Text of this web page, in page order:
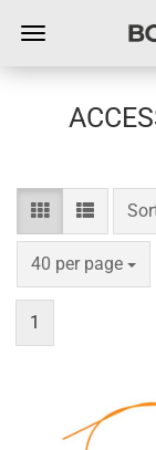
40 per page
per page
1